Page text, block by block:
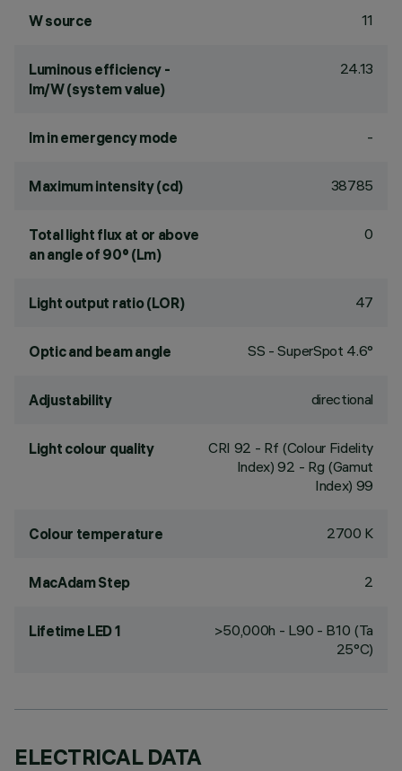
W source 11
Luminous efficiency -
lm/W (system value)
24.13
lm in emergency mode -
Maximum intensity (cd) 38785
Total light flux at or above
an angle of 90° (Lm)
0
Light output ratio (LOR) 47
Optic and beam angle SS - SuperSpot 4.6°
Adjustability directional
Light colour quality CRI 92 - Rf (Colour Fidelity
Index) 92 - Rg (Gamut
Index) 99
Colour temperature 2700 K
MacAdam Step 2
Lifetime LED 1
>50,000h - L90 - B10 (Ta
25°C)
ELECTRICAL DATA